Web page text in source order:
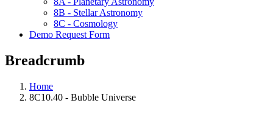
8B - Stellar Astronomy
8C - Cosmology
Demo Request Form
Breadcrumb
Home
8C10.40 - Bubble Universe